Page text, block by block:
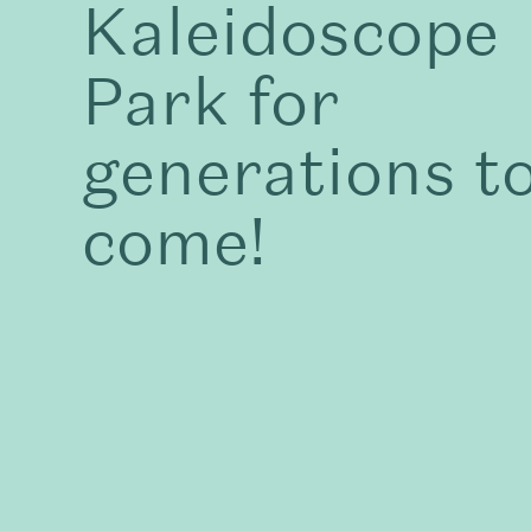
Kaleidoscope
Park for
generations
come!